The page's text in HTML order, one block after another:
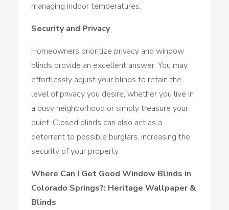
managing indoor temperatures.
Security and Privacy
Homeowners prioritize privacy and window
blinds provide an excellent answer. You may
effortlessly adjust your blinds to retain the
level of privacy you desire, whether you live in
a busy neighborhood or simply treasure your
quiet. Closed blinds can also act as a
deterrent to possible burglars, increasing the
security of your property.
Where Can I Get Good Window Blinds in
Colorado Springs?: Heritage Wallpaper &
Blinds